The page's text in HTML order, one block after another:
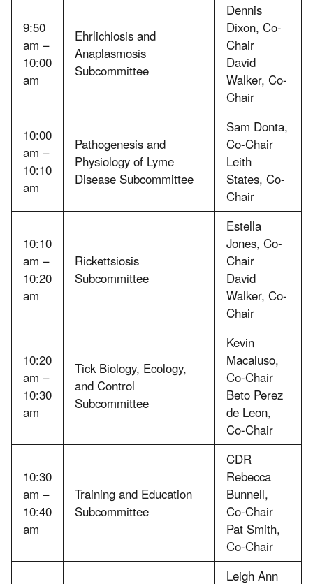
9:50
am –
10:00
am
Ehrlichiosis and
Anaplasmosis
Subcommittee
Dennis
Dixon, Co-
Chair
David
Walker, Co-
Chair
10:00
am –
10:10
am
Pathogenesis and
Physiology of Lyme
Disease Subcommittee
Sam Donta,
Co-Chair
Leith
States, Co-
Chair
10:10
am –
10:20
am
Rickettsiosis
Subcommittee
Estella
Jones, Co-
Chair
David
Walker, Co-
Chair
10:20
am –
10:30
am
Tick Biology, Ecology,
and Control
Subcommittee
Kevin
Macaluso,
Co-Chair
Beto Perez
de Leon,
Co-Chair
10:30
am –
10:40
am
Training and Education
Subcommittee
CDR
Rebecca
Bunnell,
Co-Chair
Pat Smith,
Co-Chair
Leigh Ann